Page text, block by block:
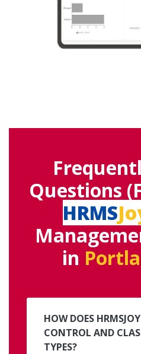
Questions
HRMS
in
HOW DOES
CONTROL AND CLASSIFY ASSET
TYPES?